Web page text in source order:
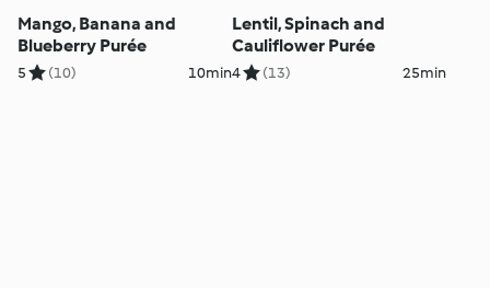
Mango, Banana and
Blueberry Purée
5 (10) 10min
Lentil, Spinach and
Cauliflower Purée
4 (13) 25min